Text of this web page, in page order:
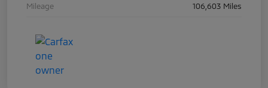
Mileage 106,603 Miles